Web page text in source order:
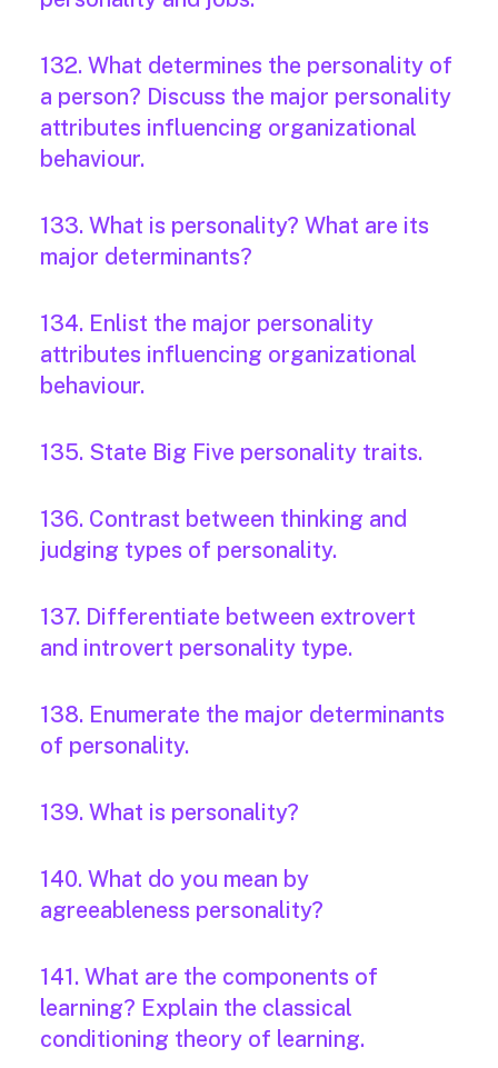
132. What determines the personality of
a person? Discuss the major personality
attributes influencing organizational
behaviour.
133. What is personality? What are its
major determinants?
134. Enlist the major personality
attributes influencing organizational
behaviour.
135. State Big Five personality traits.
136. Contrast between thinking and
judging types of personality.
137. Differentiate between extrovert
and introvert personality type.
138. Enumerate the major determinants
of personality.
139. What is personality?
140. What do you mean by
agreeableness personality?
141. What are the components of
learning? Explain the classical
conditioning theory of learning.